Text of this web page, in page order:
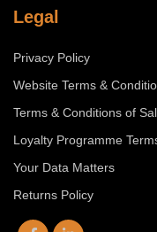
Legal
Privacy Policy
Website Terms &
Terms & Conditions of
Loyalty Programme
Your Data Matters
Returns Policy